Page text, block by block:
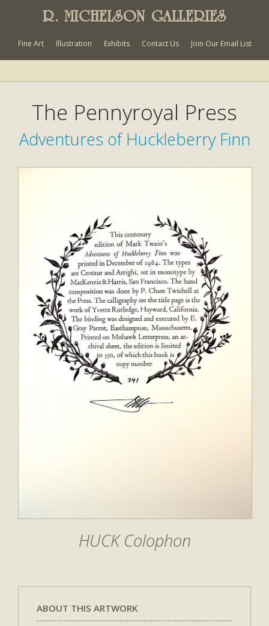
R. MICHELSON GALLERIES
Fine Art Illustration Exhibits Contact Us Join Our Email List
The Pennyroyal Press
Adventures of Huckleberry Finn
HUCK Colophon
ABOUT THIS ARTWORK